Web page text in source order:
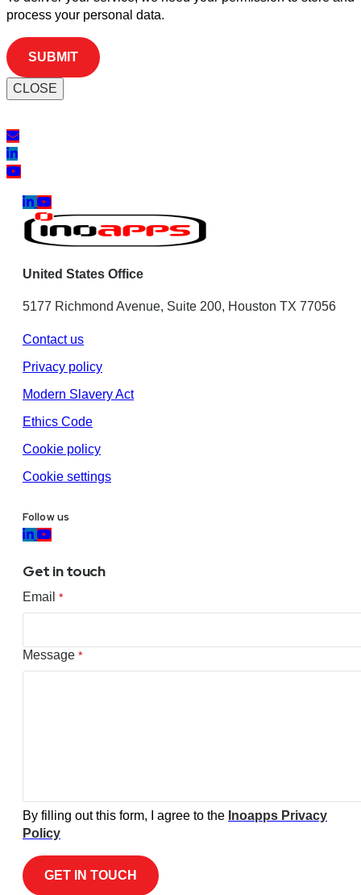
process your personal data.
CLOSE
United States Office
5177 Richmond Avenue, Suite 200, Houston TX 77056
Contact us
Privacy policy
Modern Slavery Act
Ethics Code
Cookie policy
Cookie settings
Follow us
Get in touch
Email *
Message *
By filling out this form, I agree to the Inoapps Privacy
Policy